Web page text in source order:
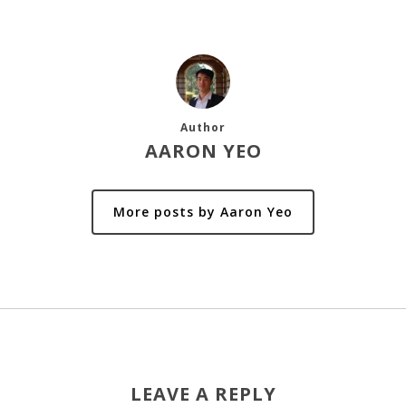
Author
AARON YEO
More posts by Aaron Yeo
LEAVE A REPLY